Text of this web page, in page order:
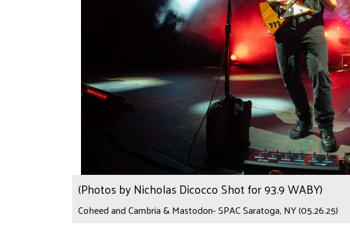
(Photos by Nicholas Dicocco Shot for 93.9 WABY)
Coheed and Cambria & Mastodon- SPAC Saratoga, NY (05.26.25)